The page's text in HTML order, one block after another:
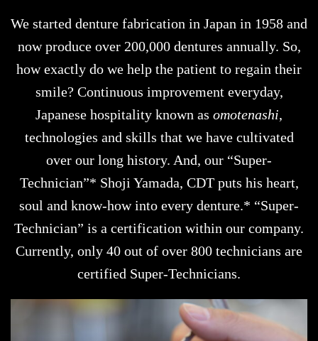
We started denture fabrication in Japan in 1958 and
now produce over 200,000 dentures annually. So,
how exactly do we help the patient to regain their
smile? Continuous improvement everyday,
Japanese hospitality known as omotenashi,
technologies and skills that we have cultivated
over our long history. And, our “Super-
Technician”* Shoji Yamada, CDT puts his heart,
soul and know-how into every denture.* “Super-
Technician” is a certification within our company.
Currently, only 40 out of over 800 technicians are
certified Super-Technicians.